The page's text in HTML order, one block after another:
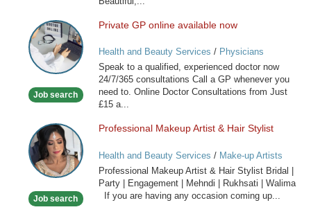
Private
GP
online
available
Job search
Private GP online available now
Health and Beauty Services / Physicians
Speak to a qualified, experienced doctor now
24/7/365 consultations Call a GP whenever you
need to. Online Doctor Consultations from Just
£15 a...
Professional
Makeup
Artist
&
Stylist
Job search
Professional Makeup Artist & Hair Stylist
Health and Beauty Services / Make-up Artists
Professional Makeup Artist & Hair Stylist Bridal |
Party | Engagement | Mehndi | Rukhsati | Walima
If you are having any occasion coming up...